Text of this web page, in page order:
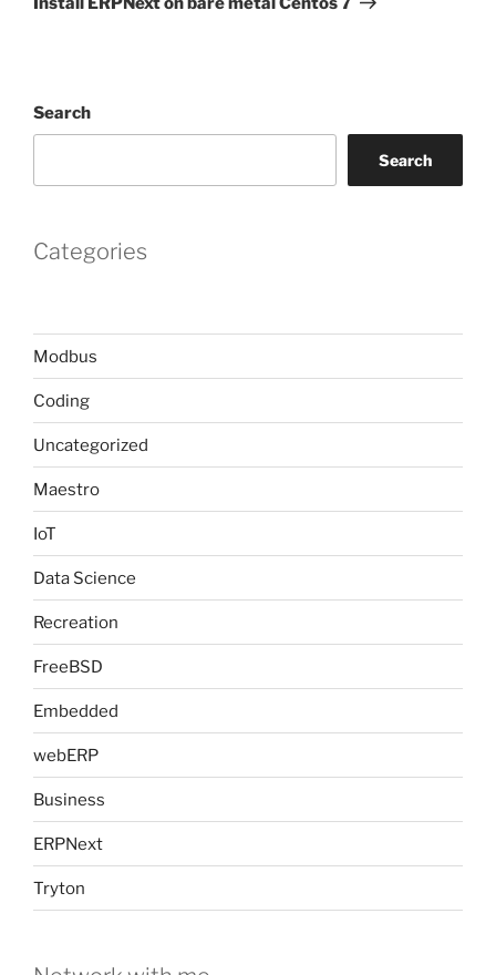
Search
Search
Categories
Modbus
Coding
Uncategorized
Maestro
IoT
Data Science
Recreation
FreeBSD
Embedded
webERP
Business
ERPNext
Tryton